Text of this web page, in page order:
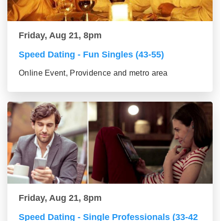
Friday, Aug 21, 8pm
Speed Dating - Fun Singles (43-55)
Online Event, Providence and metro area
Friday, Aug 21, 8pm
Speed Dating - Single Professionals (33-42